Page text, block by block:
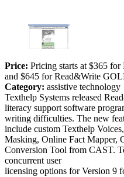
Price: Pricing starts at $365
and $645 for Read&Write
Category: assistive technology
Texthelp Systems released
literacy support software
writing difficulties. The new
include custom Texthelp
Masking, Online Fact Mapper,
Conversion Tool from CAST.
concurrent user
licensing options for Version 9